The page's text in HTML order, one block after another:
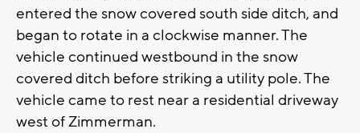
entered the snow covered south side ditch, and
began to rotate in a clockwise manner. The
vehicle continued westbound in the snow
covered ditch before striking a utility pole. The
vehicle came to rest near a residential driveway
west of Zimmerman.